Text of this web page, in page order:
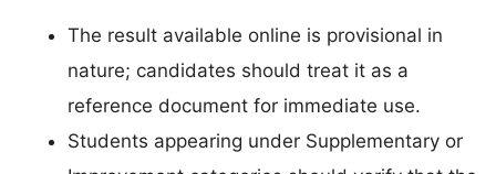
The result available online is provisional in
nature; candidates should treat it as a
reference document for immediate use.
Students appearing under Supplementary or